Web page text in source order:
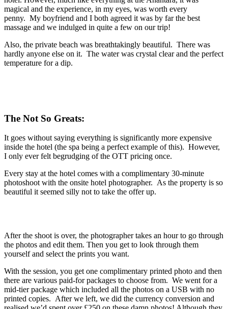
magical and the experience, in my eyes, was worth every
penny. My boyfriend and I both agreed it was by far the best
massage and we indulged in quite a few on our trip!
Also, the private beach was breathtakingly beautiful. There was
hardly anyone else on it. The water was crystal clear and the perfect
temperature for a dip.
The Not So Greats:
It goes without saying everything is significantly more expensive
inside the hotel (the spa being a perfect example of this). However,
I only ever felt begrudging of the OTT pricing once.
Every stay at the hotel comes with a complimentary 30-minute
photoshoot with the onsite hotel photographer. As the property is so
beautiful it seemed silly not to take the offer up.
After the shoot is over, the photographer takes an hour to go through
the photos and edit them. Then you get to look through them
yourself and select the prints you want.
With the session, you get one complimentary printed photo and then
there are various paid-for packages to choose from. We went for a
mid-tier package which included all the photos on a USB with no
printed copies. After we left, we did the currency conversion and